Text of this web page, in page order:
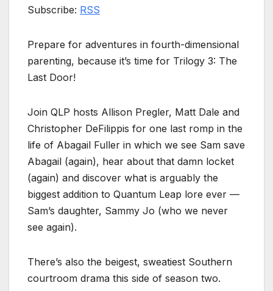
Subscribe: RSS
Prepare for adventures in fourth-dimensional
parenting, because it’s time for Trilogy 3: The
Last Door!
Join QLP hosts Allison Pregler, Matt Dale and
Christopher DeFilippis for one last romp in the
life of Abagail Fuller in which we see Sam save
Abagail (again), hear about that damn locket
(again) and discover what is arguably the
biggest addition to Quantum Leap lore ever —
Sam’s daughter, Sammy Jo (who we never
see again).
There’s also the beigest, sweatiest Southern
courtroom drama this side of season two.